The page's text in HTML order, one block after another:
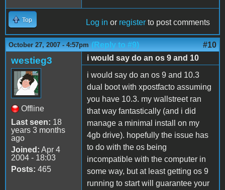
Top Log in or register to post comments
October 27, 2007 - 4:57pm (Reply to #9) #10
westieg3
Offline
Last seen: 18
years 3 months
ago
Joined: Apr 4
2004 - 18:03
Posts: 465
i would say do an os 9 and 10
i would say do an os 9 and 10.3
dual boot with xpostfacto assuming
you have 10.3. my wallstreet ran
that way fantastically (and i did
manage a minimal install on my
4gb drive). hopefully the issue has
to do with the os being
incompatible with the computer in
some way, but at least getting os 9
running to start will guarantee your